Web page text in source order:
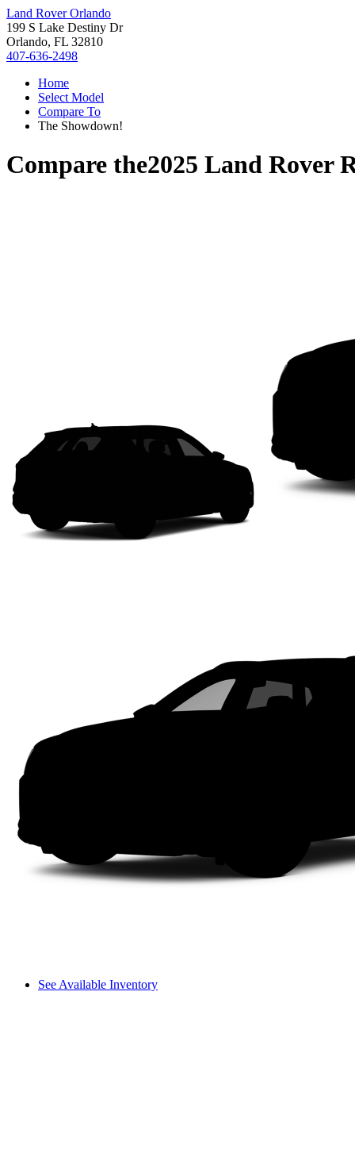
Land Rover Orlando
199 S Lake Destiny Dr
Orlando, FL 32810
407-636-2498
Home
Select Model
Compare To
The Showdown!
Compare the2025 Land Rover
See Available Inventory